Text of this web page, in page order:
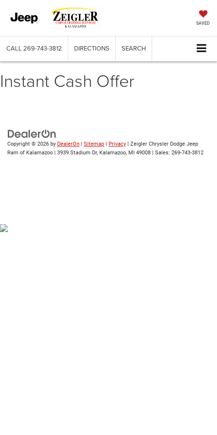
SAVED
CALL 269-743-3812 DIRECTIONS SEARCH
Instant Cash Offer
Copyright © 2026 by DealerOn | Sitemap | Privacy | Zeigler Chrysler Dodge Jeep
Ram of Kalamazoo | 3939 Stadium Dr, Kalamazoo, MI 49008 | Sales: 269-743-3812